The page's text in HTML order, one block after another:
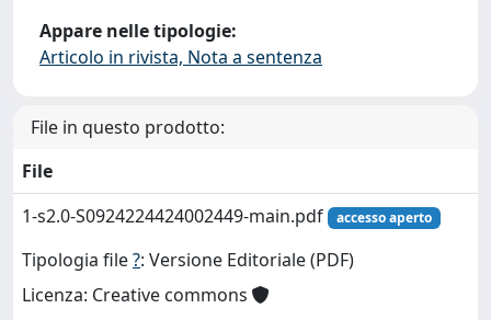
Appare nelle tipologie:
Articolo in rivista, Nota a sentenza
File in questo prodotto:
File
1-s2.0-S0924224424002449-main.pdf
accesso aperto
Tipologia file?: Versione Editoriale (PDF)
Licenza: Creative commons